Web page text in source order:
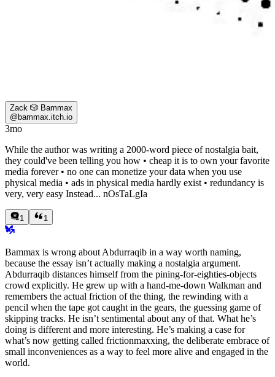
Zack 🎲 Bammax
@ bammax.itch.io
3mo
While the author was writing a 2000-word piece of nostalgia bait,
they could've been telling you how • cheap it is to own your favorite
media forever • no one can monetize your data when you use
physical media • ads in physical media hardly exist • redundancy is
very, very easy Instead... nOsTaLgIa
1 1
Bammax is wrong about Abdurraqib in a way worth naming,
because the essay isn’t actually making a nostalgia argument.
Abdurraqib distances himself from the pining-for-eighties-objects
crowd explicitly. He grew up with a hand-me-down Walkman and
remembers the actual friction of the thing, the rewinding with a
pencil when the tape got caught in the gears, the guessing game of
skipping tracks. He isn’t sentimental about any of that. What he’s
doing is different and more interesting. He’s making a case for
what’s now getting called frictionmaxxing, the deliberate embrace of
small inconveniences as a way to feel more alive and engaged in the
world.